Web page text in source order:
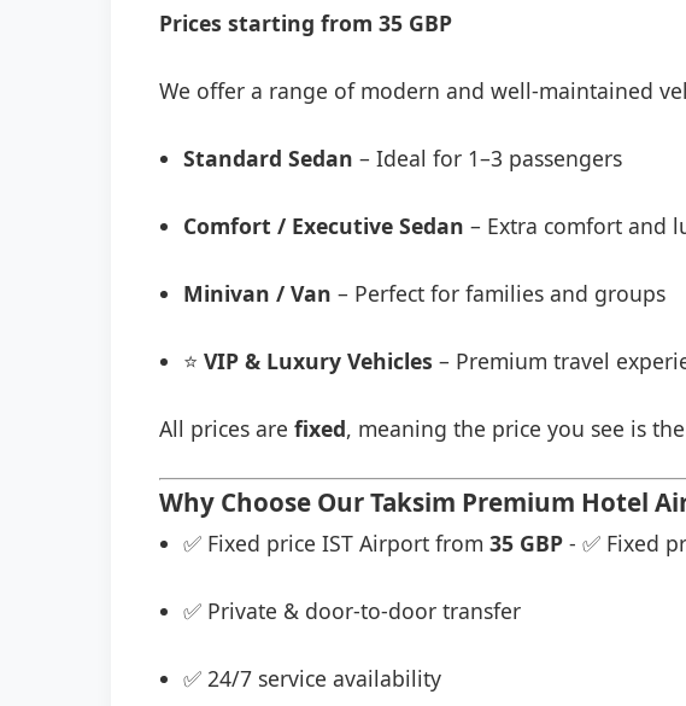
Prices starting from 35 GBP
We offer a range of modern and well-maintained
Standard Sedan – Ideal for 1–3 passengers
Comfort / Executive Sedan – Extra comfort and
Minivan / Van – Perfect for families and groups
⭐ VIP & Luxury Vehicles – Premium travel
All prices are fixed, meaning the price you see is
Why Choose Our Taksim Premium Hotel
✅ Fixed price IST Airport from 35 GBP - ✅ Fixed
✅ Private & door-to-door transfer
✅ 24/7 service availability